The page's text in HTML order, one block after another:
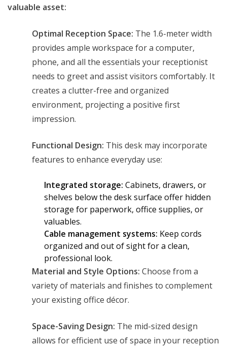
valuable asset:
Optimal Reception Space: The 1.6-meter width
provides ample workspace for a computer,
phone, and all the essentials your receptionist
needs to greet and assist visitors comfortably. It
creates a clutter-free and organized
environment, projecting a positive first
impression.
Functional Design: This desk may incorporate
features to enhance everyday use:
Integrated storage: Cabinets, drawers, or
shelves below the desk surface offer hidden
storage for paperwork, office supplies, or
valuables.
Cable management systems: Keep cords
organized and out of sight for a clean,
professional look.
Material and Style Options: Choose from a
variety of materials and finishes to complement
your existing office décor.
Space-Saving Design: The mid-sized design
allows for efficient use of space in your reception